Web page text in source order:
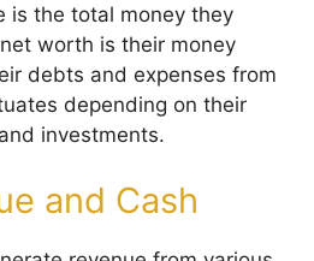
is the total money they
worth is their money
debts and expenses from
depending on their
investments.
and Cash